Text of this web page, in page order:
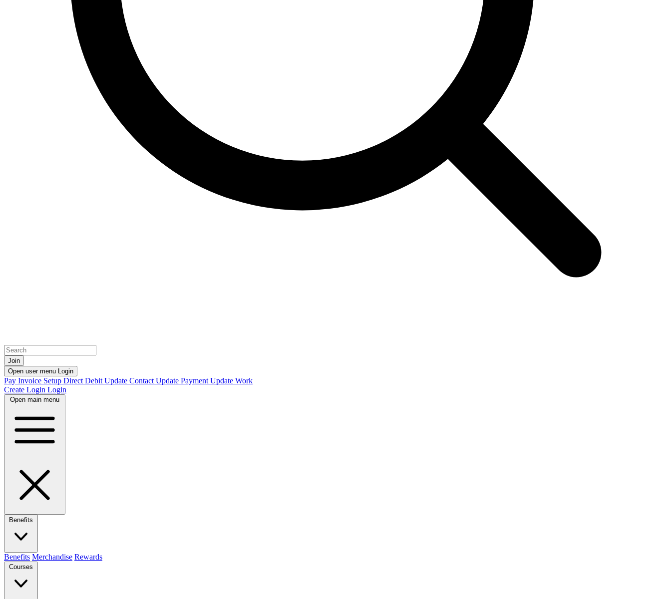
Join
Open user menu Login
Pay Invoice Setup Direct Debit Update Contact Update Payment Update Work
Create Login Login
Open main menu
Benefits
Benefits Merchandise Rewards
Courses